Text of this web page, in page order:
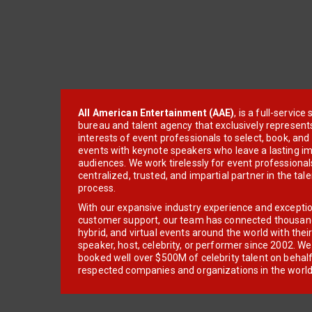
All American Entertainment (AAE), is a full-service
bureau and talent agency that exclusively
interests of event professionals to select, book, and
events with keynote speakers who leave a lasting
audiences. We work tirelessly for event
centralized, trusted, and impartial partner in the
process.
With our expansive industry experience and
customer support, our team has connected
hybrid, and virtual events around the world with
speaker, host, celebrity, or performer since 2002.
booked well over $500M of celebrity talent on
respected companies and organizations in the